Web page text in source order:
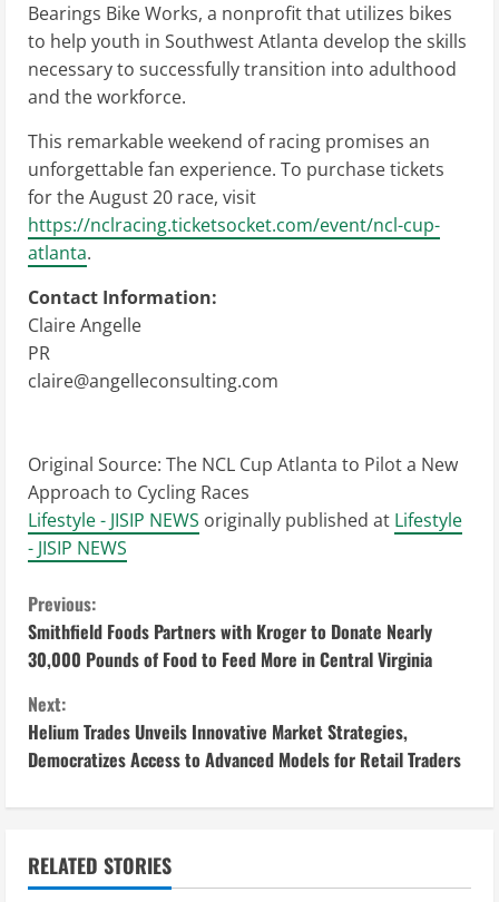
Bearings Bike Works, a nonprofit that utilizes bikes
to help youth in Southwest Atlanta develop the skills
necessary to successfully transition into adulthood
and the workforce.
This remarkable weekend of racing promises an
unforgettable fan experience. To purchase tickets
for the August 20 race, visit
https://nclracing.ticketsocket.com/event/ncl-cup-
atlanta.
Contact Information:
Claire Angelle
PR
claire@angelleconsulting.com
Original Source: The NCL Cup Atlanta to Pilot a New
Approach to Cycling Races
Lifestyle - JISIP NEWS originally published at Lifestyle
- JISIP NEWS
C
o
n
t
i
n
Previous:
Smithfield Foods Partners with Kroger to Donate Nearly
30,000 Pounds of Food to Feed More in Central Virginia
Next:
Helium Trades Unveils Innovative Market Strategies,
Democratizes Access to Advanced Models for Retail Traders
RELATED STORIES